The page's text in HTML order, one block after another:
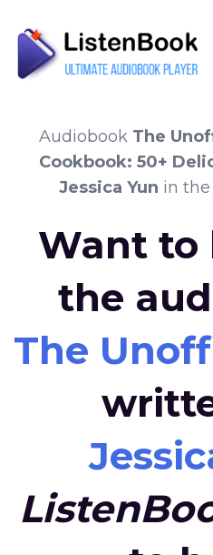
Audiobook The
Cookbook: 50+
Jessica Yun in the
Want to
the
The